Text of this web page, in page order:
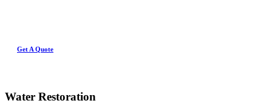
Get A Quote
Water Restoration